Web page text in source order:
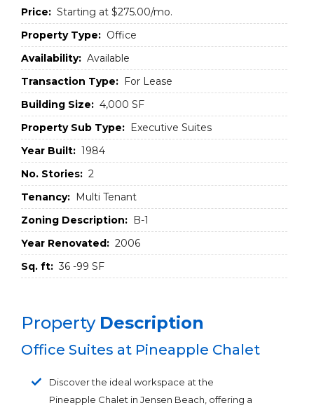
Price: Starting at $275.00/mo.
Property Type: Office
Availability: Available
Transaction Type: For Lease
Building Size: 4,000 SF
Property Sub Type: Executive Suites
Year Built: 1984
No. Stories: 2
Tenancy: Multi Tenant
Zoning Description: B-1
Year Renovated: 2006
Sq. ft: 36 -99 SF
Property Description
Office Suites at Pineapple Chalet
Discover the ideal workspace at the
Pineapple Chalet in Jensen Beach, offering a